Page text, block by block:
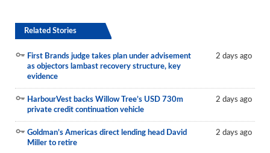
Related Stories
First Brands judge takes plan under advisement
as objectors lambast recovery structure, key
evidence
2 days ago
HarbourVest backs Willow Tree’s USD 730m
private credit continuation vehicle
2 days ago
Goldman’s Americas direct lending head David
Miller to retire
2 days ago